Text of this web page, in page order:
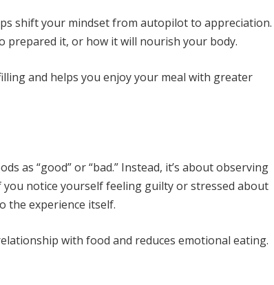
shift your mindset from autopilot to appreciation.
prepared it, or how it will nourish your body.
and helps you enjoy your meal with greater
as “good” or “bad.” Instead, it’s about observing
notice yourself feeling guilty or stressed about
the experience itself.
with food and reduces emotional eating.